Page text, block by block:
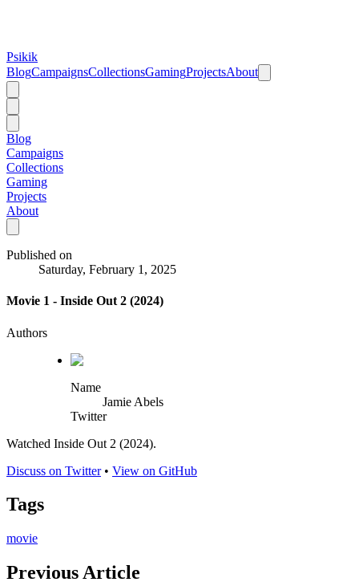
Psikik
BlogCampaignsCollectionsGamingProjectsAbout
Blog
Campaigns
Collections
Gaming
Projects
About
Published on
Saturday, February 1, 2025
Movie 1 - Inside Out 2 (2024)
Authors
Name
Jamie Abels
Twitter
Watched Inside Out 2 (2024).
Discuss on Twitter• View on GitHub
Tags
movie
Previous Article